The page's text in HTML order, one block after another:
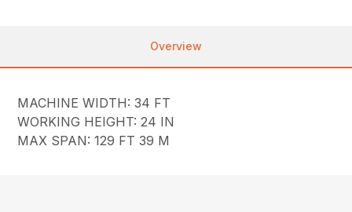
Overview
MACHINE WIDTH: 34 FT
WORKING HEIGHT: 24 IN
MAX SPAN: 129 FT 39 M